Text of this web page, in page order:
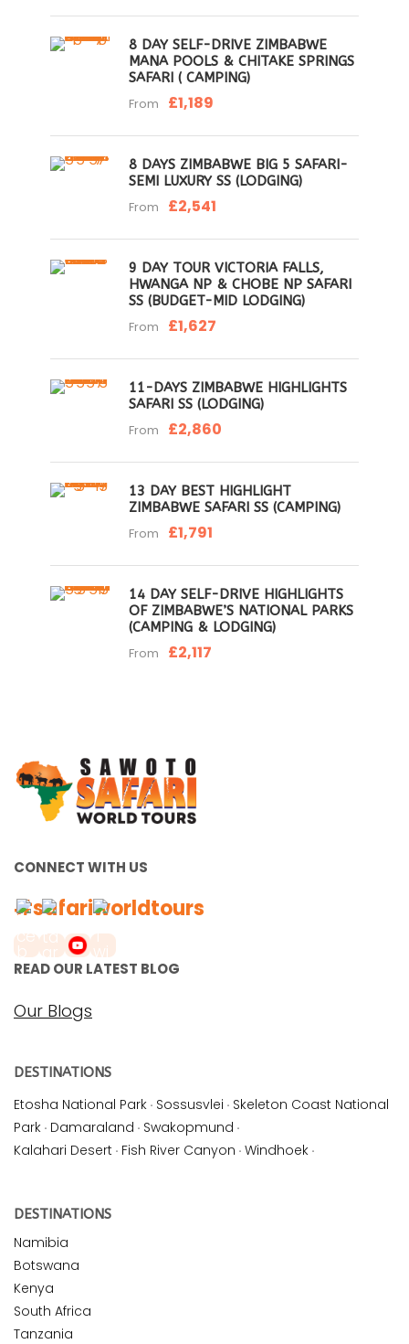
8 DAY SELF-DRIVE ZIMBABWE
MANA POOLS & CHITAKE SPRINGS
SAFARI ( CAMPING)
From £1,189
8 DAYS ZIMBABWE BIG 5 SAFARI-
SEMI LUXURY SS (LODGING)
From £2,541
9 DAY TOUR VICTORIA FALLS,
HWANGA NP & CHOBE NP SAFARI
SS (BUDGET-MID LODGING)
From £1,627
11-DAYS ZIMBABWE HIGHLIGHTS
SAFARI SS (LODGING)
From £2,860
13 DAY BEST HIGHLIGHT
ZIMBABWE SAFARI SS (CAMPING)
From £1,791
14 DAY SELF-DRIVE HIGHLIGHTS
OF ZIMBABWE’S NATIONAL PARKS
(CAMPING & LODGING)
From £2,117
CONNECT WITH US
#safariworldtours
READ OUR LATEST BLOG
Our Blogs
DESTINATIONS
Etosha National Park · Sossusvlei · Skeleton Coast National
Park · Damaraland · Swakopmund ·
Kalahari Desert · Fish River Canyon · Windhoek ·
DESTINATIONS
Namibia
Botswana
Kenya
South Africa
Tanzania